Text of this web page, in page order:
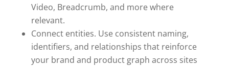
Video, Breadcrumb, and more where
relevant.
Connect entities. Use consistent naming,
identifiers, and relationships that reinforce
your brand and product graph across sites